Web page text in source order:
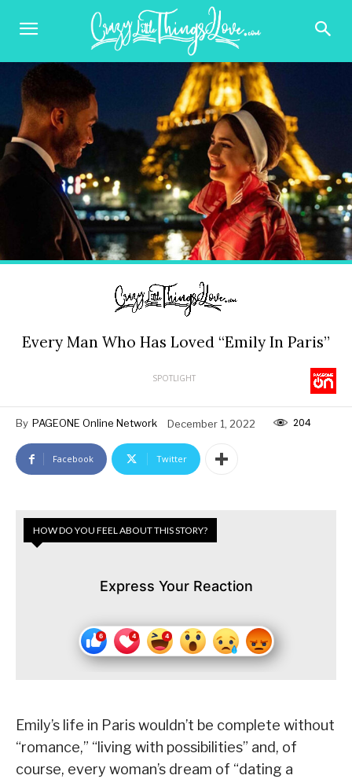
Every Man Who Has Loved “Emily In Paris”
SPOTLIGHT
By PAGEONE Online Network December 1, 2022 204
Facebook Twitter
HOW DO YOU FEEL ABOUT THIS STORY?
Express Your Reaction
Emily’s life in Paris wouldn’t be complete without
“romance,” “living with possibilities” and, of
course, every woman’s dream of “dating a